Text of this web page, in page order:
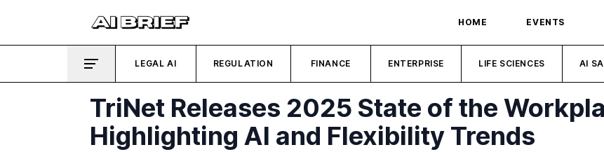
HOME EVENTS
LEGAL AI REGULATION FINANCE ENTERPRISE LIFE SCIENCES AI
TriNet Releases 2025 State of the
Highlighting AI and Flexibility Trends